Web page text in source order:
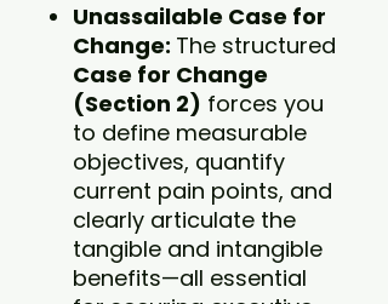
Unassailable Case for
Change: The structured
Case for Change
(Section 2) forces you
to define measurable
objectives, quantify
current pain points, and
clearly articulate the
tangible and intangible
benefits—all essential